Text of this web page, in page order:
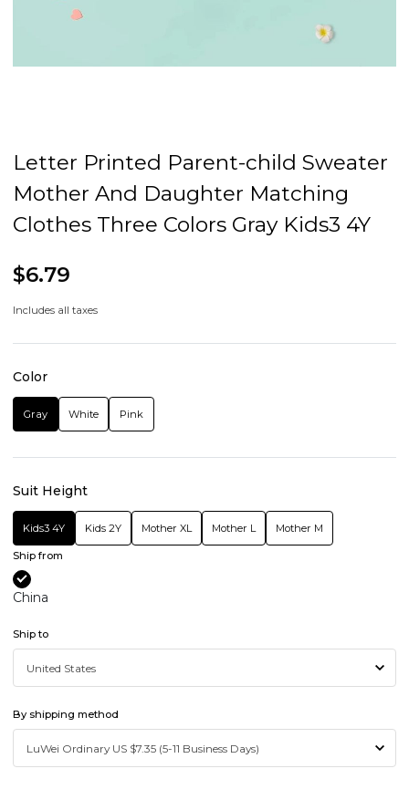
Letter Printed Parent-child Sweater
Mother And Daughter Matching
Clothes Three Colors Gray Kids3 4Y
$6.79
Includes all taxes
Color
Gray White Pink
Suit Height
Kids3 4Y Kids 2Y Mother XL Mother L Mother M
Ship from
China
Ship to
By shipping method